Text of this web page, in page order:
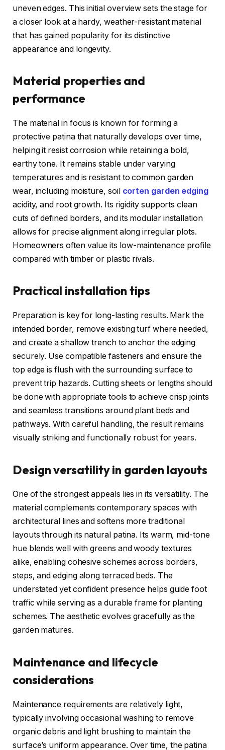
uneven edges. This initial overview sets the stage for
a closer look at a hardy, weather-resistant material
that has gained popularity for its distinctive
appearance and longevity.
Material properties and
performance
The material in focus is known for forming a
protective patina that naturally develops over time,
helping it resist corrosion while retaining a bold,
earthy tone. It remains stable under varying
temperatures and is resistant to common garden
wear, including moisture, soil corten garden edging
acidity, and root growth. Its rigidity supports clean
cuts of defined borders, and its modular installation
allows for precise alignment along irregular plots.
Homeowners often value its low-maintenance profile
compared with timber or plastic rivals.
Practical installation tips
Preparation is key for long-lasting results. Mark the
intended border, remove existing turf where needed,
and create a shallow trench to anchor the edging
securely. Use compatible fasteners and ensure the
top edge is flush with the surrounding surface to
prevent trip hazards. Cutting sheets or lengths should
be done with appropriate tools to achieve crisp joints
and seamless transitions around plant beds and
pathways. With careful handling, the result remains
visually striking and functionally robust for years.
Design versatility in garden layouts
One of the strongest appeals lies in its versatility. The
material complements contemporary spaces with
architectural lines and softens more traditional
layouts through its natural patina. Its warm, mid-tone
hue blends well with greens and woody textures
alike, enabling cohesive schemes across borders,
steps, and edging along terraced beds. The
understated yet confident presence helps guide foot
traffic while serving as a durable frame for planting
schemes. The aesthetic evolves gracefully as the
garden matures.
Maintenance and lifecycle
considerations
Maintenance requirements are relatively light,
typically involving occasional washing to remove
organic debris and light brushing to maintain the
surface’s uniform appearance. Over time, the patina